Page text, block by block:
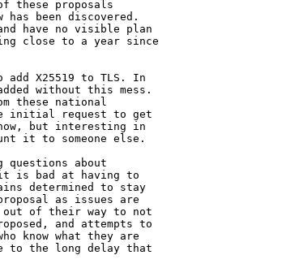
proposals
been discovered.
have no visible plan
close to a year since
add X25519 to TLS. In
without this mess.
these national
initial request to get
but interesting in
it to someone else.
questions about
is bad at having to
determined to stay
as issues are
of their way to not
and attempts to
know what they are
to the long delay that